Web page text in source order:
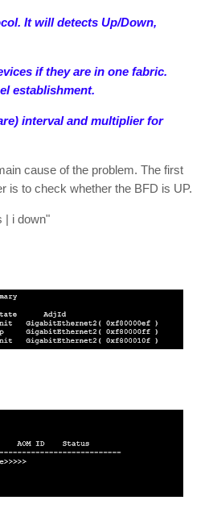
It will detects Up/Down,
if they are in one fabric.
establishment.
interval and multiplier for
cause of the problem. The first
is to check whether the BFD is UP.
| i down"